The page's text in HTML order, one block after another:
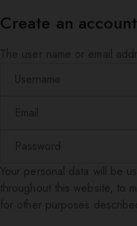
Create an account